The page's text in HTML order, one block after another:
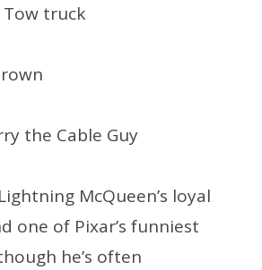
Tow truck
the Cable Guy
McQueen’s loyal
one of Pixar’s funniest
he’s often